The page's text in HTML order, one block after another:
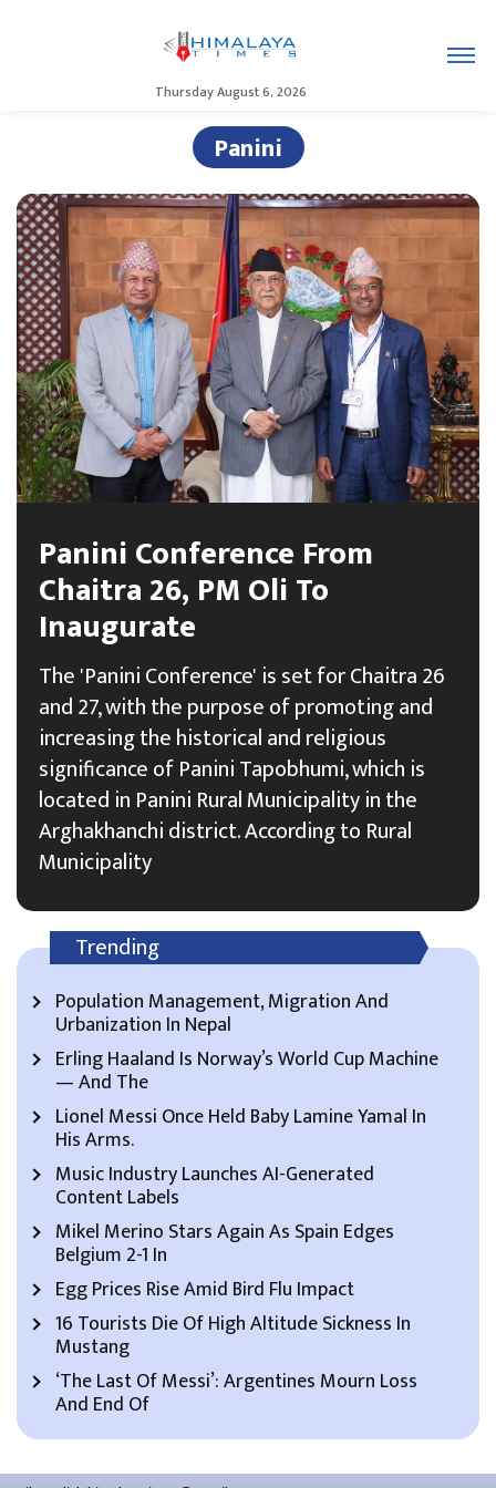
Thursday August 6, 2026
Panini
Panini Conference From
Chaitra 26, PM Oli To
Inaugurate
The 'Panini Conference' is set for Chaitra 26
and 27, with the purpose of promoting and
increasing the historical and religious
significance of Panini Tapobhumi, which is
located in Panini Rural Municipality in the
Arghakhanchi district. According to Rural
Municipality
Trending
Population Management, Migration And
Urbanization In Nepal
Erling Haaland Is Norway’s World Cup Machine
— And The
Lionel Messi Once Held Baby Lamine Yamal In
His Arms.
Music Industry Launches AI-Generated
Content Labels
Mikel Merino Stars Again As Spain Edges
Belgium 2-1 In
Egg Prices Rise Amid Bird Flu Impact
16 Tourists Die Of High Altitude Sickness In
Mustang
‘The Last Of Messi’: Argentines Mourn Loss
And End Of